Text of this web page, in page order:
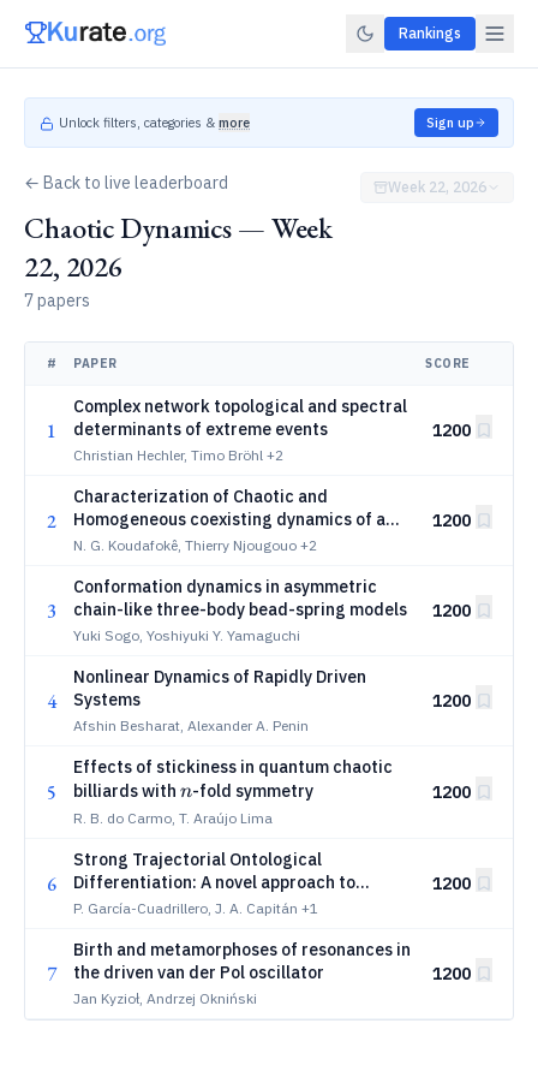
Rankings
Unlock filters, categories & more Sign up
← Back to live leaderboard
Chaotic Dynamics — Week
22, 2026
7 papers
Week 22, 2026
# PAPER SCORE
1
Complex network topological and spectral
determinants of extreme events
Christian Hechler, Timo Bröhl +2
1200
2
Characterization of Chaotic and
Homogeneous coexisting dynamics of a
Memristive Thermo-Controlled MEMS
N. G. Koudafokê, Thierry Njougouo +2
1200
3
Conformation dynamics in asymmetric
chain-like three-body bead-spring models
Yuki Sogo, Yoshiyuki Y. Yamaguchi
1200
4
Nonlinear Dynamics of Rapidly Driven
Systems
Afshin Besharat, Alexander A. Penin
1200
5
Effects of stickiness in quantum chaotic
billiards with n
n-fold symmetry
R. B. do Carmo, T. Araújo Lima
1200
6
Strong Trajectorial Ontological
Differentiation: A novel approach to
unravel phase-space structures
P. García-Cuadrillero, J. A. Capitán +1
1200
7
Birth and metamorphoses of resonances in
the driven van der Pol oscillator
Jan Kyzioł, Andrzej Okniński
1200